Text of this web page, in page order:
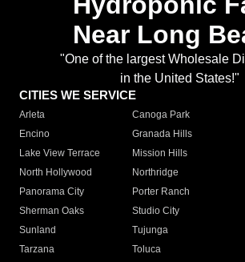
Near Long
"One of the largest Wholesale
in the United States!"
CITIES WE SERVICE
Arleta Canoga Park
Encino
Granada Hills
Lake View Terrace
Mission Hills
North Hollywood
Northridge
Panorama City
Porter Ranch
Sherman Oaks
Studio City
Sunland
Tujunga
Tarzana
Toluca